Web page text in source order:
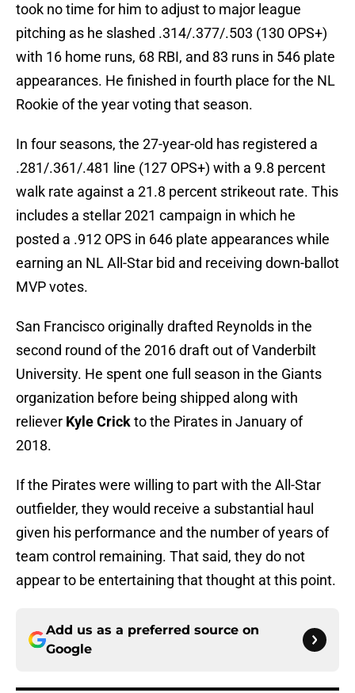
took no time for him to adjust to major league
pitching as he slashed .314/.377/.503 (130 OPS+)
with 16 home runs, 68 RBI, and 83 runs in 546 plate
appearances. He finished in fourth place for the NL
Rookie of the year voting that season.
In four seasons, the 27-year-old has registered a
.281/.361/.481 line (127 OPS+) with a 9.8 percent
walk rate against a 21.8 percent strikeout rate. This
includes a stellar 2021 campaign in which he
posted a .912 OPS in 646 plate appearances while
earning an NL All-Star bid and receiving down-ballot
MVP votes.
San Francisco originally drafted Reynolds in the
second round of the 2016 draft out of Vanderbilt
University. He spent one full season in the Giants
organization before being shipped along with
reliever Kyle Crickto the Pirates in January of
2018.
If the Pirates were willing to part with the All-Star
outfielder, they would receive a substantial haul
given his performance and the number of years of
team control remaining. That said, they do not
appear to be entertaining that thought at this point.
Add us as a preferred source on
Google